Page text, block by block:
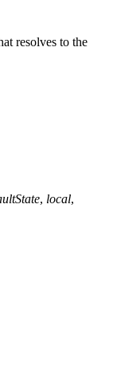
resolves to the
, local,